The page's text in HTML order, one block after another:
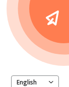
English